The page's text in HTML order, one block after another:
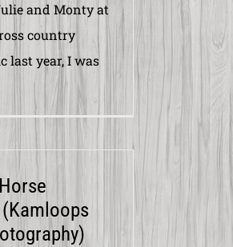
and Monty at
country
last year, I was